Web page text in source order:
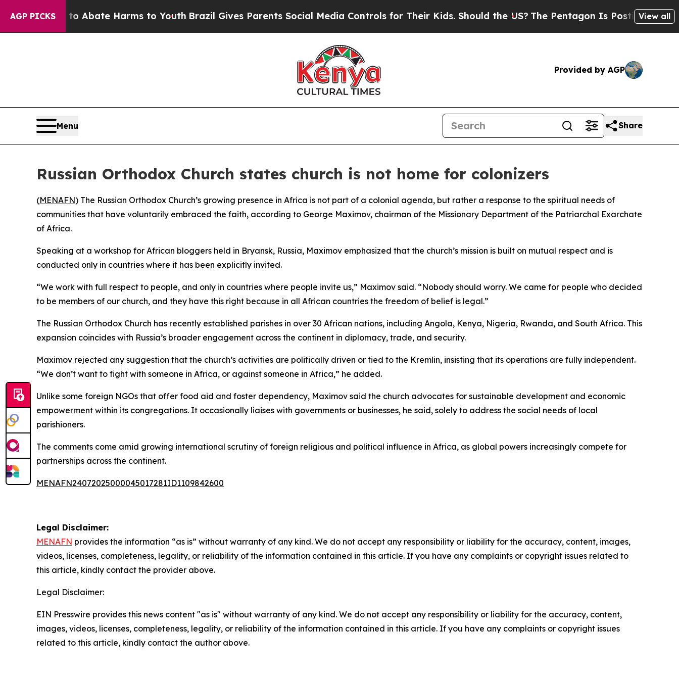
AGP PICKS
Fund to Abate Harms to YouthBrazil Gives Parents Social Media Controls for Their Kids. Should the US? The Pentagon Is Posting CrypticView all
Provided by AGP
Menu Share
Russian Orthodox Church states church is not home for colonizers
(MENAFN) The Russian Orthodox Church’s growing presence in Africa is not part of a colonial agenda, but rather a response to the spiritual needs of
communities that have voluntarily embraced the faith, according to George Maximov, chairman of the Missionary Department of the Patriarchal Exarchate
of Africa.
Speaking at a workshop for African bloggers held in Bryansk, Russia, Maximov emphasized that the church’s mission is built on mutual respect and is
conducted only in countries where it has been explicitly invited.
“We work with full respect to people, and only in countries where people invite us,” Maximov said. “Nobody should worry. We came for people who decided
to be members of our church, and they have this right because in all African countries the freedom of belief is legal.”
The Russian Orthodox Church has recently established parishes in over 30 African nations, including Angola, Kenya, Nigeria, Rwanda, and South Africa. This
expansion coincides with Russia’s broader engagement across the continent in diplomacy, trade, and security.
Maximov rejected any suggestion that the church’s activities are politically driven or tied to the Kremlin, insisting that its operations are fully independent.
“We don’t want to fight with someone in Africa, or against someone in Africa,” he added.
Unlike some foreign NGOs that offer food aid and foster dependency, Maximov said the church advocates for sustainable development and economic
empowerment within its congregations. It occasionally liaises with governments or businesses, he said, solely to address the social needs of local
parishioners.
The comments come amid growing international scrutiny of foreign religious and political influence in Africa, as global powers increasingly compete for
partnerships across the continent.
MENAFN24072025000045017281ID1109842600
Legal Disclaimer:
MENAFN provides the information “as is” without warranty of any kind. We do not accept any responsibility or liability for the accuracy, content, images,
videos, licenses, completeness, legality, or reliability of the information contained in this article. If you have any complaints or copyright issues related to
this article, kindly contact the provider above.
Legal Disclaimer:
EIN Presswire provides this news content "as is" without warranty of any kind. We do not accept any responsibility or liability for the accuracy, content,
images, videos, licenses, completeness, legality, or reliability of the information contained in this article. If you have any complaints or copyright issues
related to this article, kindly contact the author above.